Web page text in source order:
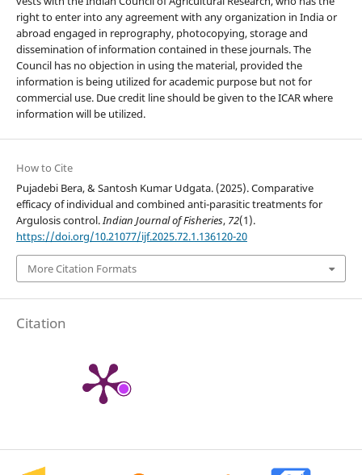
right to enter into any agreement with any organization in India or
abroad engaged in reprography, photocopying, storage and
dissemination of information contained in these journals. The
Council has no objection in using the material, provided the
information is being utilized for academic purpose but not for
commercial use. Due credit line should be given to the ICAR where
information will be utilized.
How to Cite
Pujadebi Bera, & Santosh Kumar Udgata. (2025). Comparative
efficacy of individual and combined anti-parasitic treatments for
Argulosis control. Indian Journal of Fisheries, 72(1).
https://doi.org/10.21077/ijf.2025.72.1.136120-20
More Citation Formats
Citation